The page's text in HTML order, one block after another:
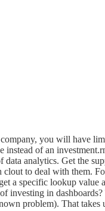
you will have
instead of an
analytics. Get the
to deal with them.
a specific lookup
investing in
problem). That takes